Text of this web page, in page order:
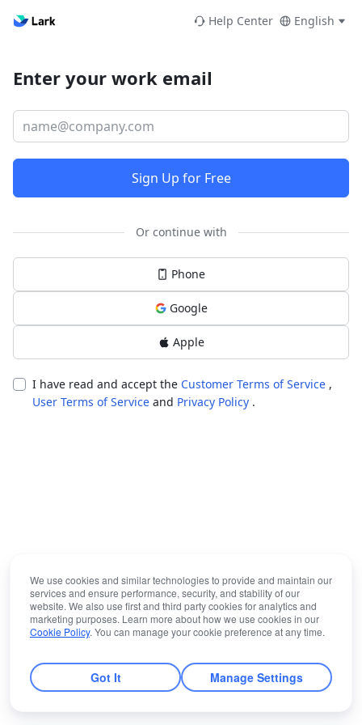
Help Center English
Enter your work email
Sign Up for Free
Or continue with
Phone
Google
Apple
I have read and accept the Customer Terms of Service ,
User Terms of Service and Privacy Policy .
We use cookies and similar technologies to provide and maintain our
services and ensure performance, security, and stability of our
website. We also use first and third party cookies for analytics and
marketing purposes. Learn more about how we use cookies in our
Cookie Policy. You can manage your cookie preference at any time.
Got It Manage Settings